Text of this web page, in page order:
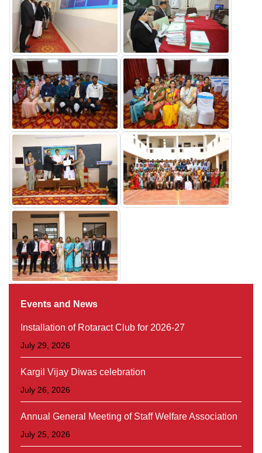
Events and News
Kargil Vijay Diwas celebration
July 26, 2026
Annual General Meeting of Staff Welfare Association
July 25, 2026
Orientation Programme for II & III Year
Students(2026-27)